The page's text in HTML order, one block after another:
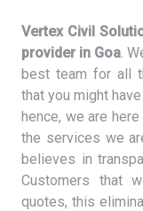
Vertex Civil
provider in Goa.
best team for all
that you might
hence, we are
the services we
believes in
Customers that
quotes, this